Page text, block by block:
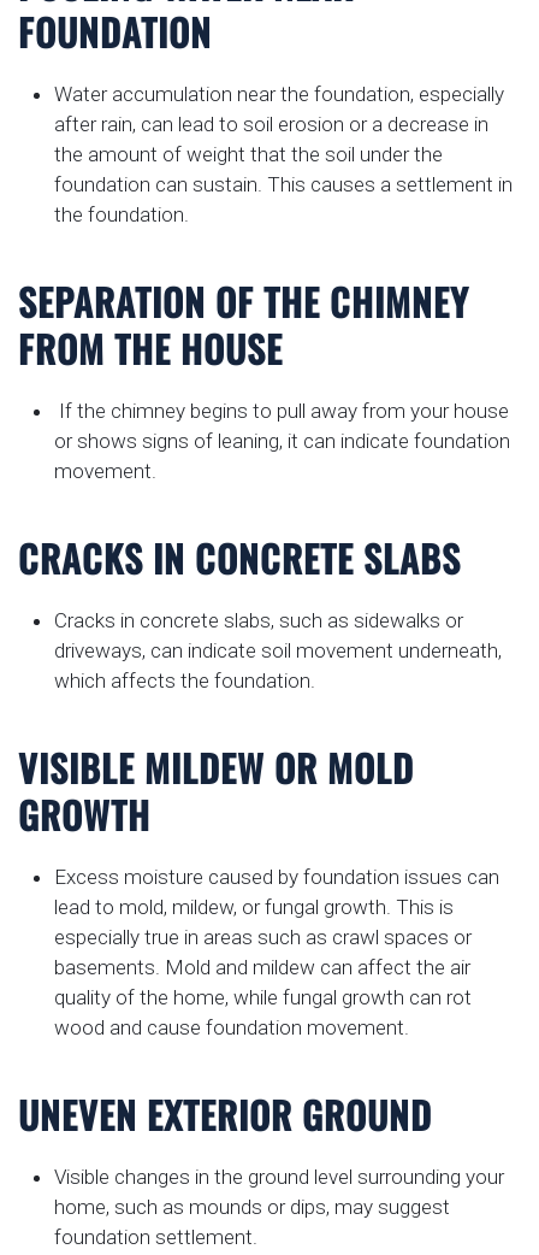
FOUNDATION
Water accumulation near the foundation, especially
after rain, can lead to soil erosion or a decrease in
the amount of weight that the soil under the
foundation can sustain. This causes a settlement in
the foundation.
SEPARATION OF THE CHIMNEY
FROM THE HOUSE
If the chimney begins to pull away from your house
or shows signs of leaning, it can indicate foundation
movement.
CRACKS IN CONCRETE SLABS
Cracks in concrete slabs, such as sidewalks or
driveways, can indicate soil movement underneath,
which affects the foundation.
VISIBLE MILDEW OR MOLD
GROWTH
Excess moisture caused by foundation issues can
lead to mold, mildew, or fungal growth. This is
especially true in areas such as crawl spaces or
basements. Mold and mildew can affect the air
quality of the home, while fungal growth can rot
wood and cause foundation movement.
UNEVEN EXTERIOR GROUND
Visible changes in the ground level surrounding your
home, such as mounds or dips, may suggest
foundation settlement.